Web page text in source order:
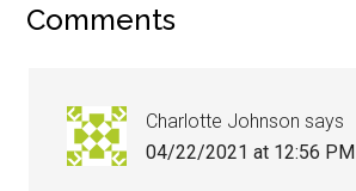
Comments
Charlotte Johnson says
04/22/2021 at 12:56 PM